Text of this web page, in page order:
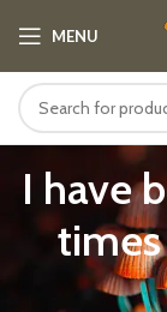
MENU
I have